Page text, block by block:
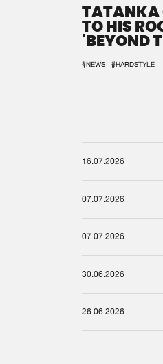
TATANKA
TO HIS
'BEYOND
#NEWS #HARDSTYLE
16.07.2026
07.07.2026
07.07.2026
30.06.2026
26.06.2026